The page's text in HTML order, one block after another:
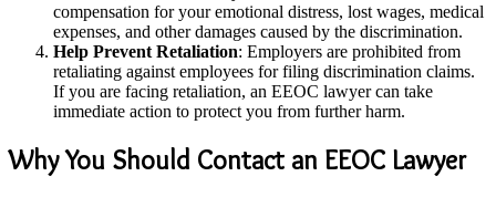
compensation for your emotional distress, lost wages, medical
expenses, and other damages caused by the discrimination.
Help Prevent Retaliation: Employers are prohibited from
retaliating against employees for filing discrimination claims.
If you are facing retaliation, an EEOC lawyer can take
immediate action to protect you from further harm.
Why You Should Contact an EEOC Lawyer